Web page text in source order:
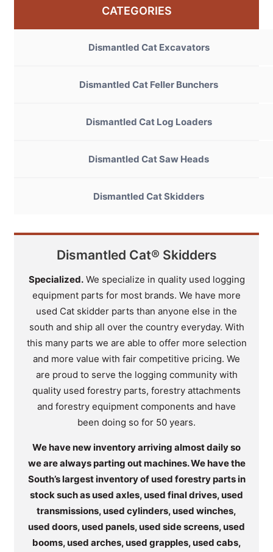
CATEGORIES
Dismantled Cat Excavators
Dismantled Cat Feller Bunchers
Dismantled Cat Log Loaders
Dismantled Cat Saw Heads
Dismantled Cat Skidders
Dismantled Cat® Skidders
Specialized.We specialize in quality used logging
equipment parts for most brands. We have more
used Cat skidder parts than anyone else in the
south and ship all over the country everyday. With
this many parts we are able to offer more selection
and more value with fair competitive pricing. We
are proud to serve the logging community with
quality used forestry parts, forestry attachments
and forestry equipment components and have
been doing so for 50 years.
We have new inventory arriving almost daily so
we are always parting out machines. We have the
South’s largest inventory of used forestry parts in
stock such as used axles, used final drives, used
transmissions, used cylinders, used winches,
used doors, used panels, used side screens, used
booms, used arches, used grapples, used cabs,